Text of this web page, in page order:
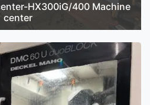
HX300iG/400 Machine
center